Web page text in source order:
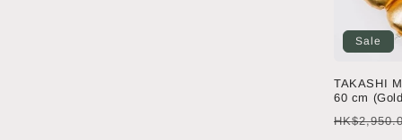
Sale
TAKASHI
60 cm
Regular